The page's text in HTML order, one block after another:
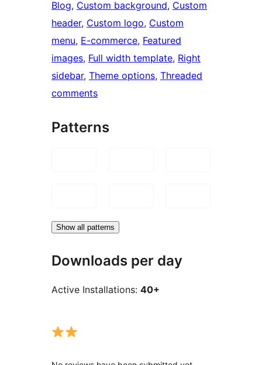
Blog, Custom background, Custom
header, Custom logo, Custom
menu, E-commerce, Featured
images, Full width template, Right
sidebar, Theme options, Threaded
comments
Patterns
Show all patterns
Downloads per day
Active Installations: 40+